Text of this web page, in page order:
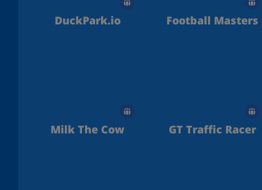
DuckPark.io Football Masters
Milk The Cow GT Traffic Racer